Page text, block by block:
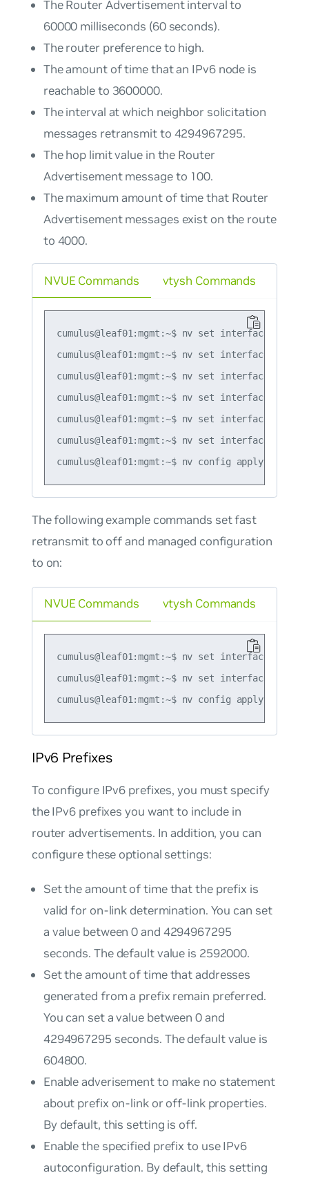
The Router Advertisement interval to
60000 milliseconds (60 seconds).
The router preference to high.
The amount of time that an IPv6 node is
reachable to 3600000.
The interval at which neighbor solicitation
messages retransmit to 4294967295.
The hop limit value in the Router
Advertisement message to 100.
The maximum amount of time that Router
Advertisement messages exist on the route
to 4000.
NVUE Commands
cumulus@leaf01:mgmt:~$ nv set interface
cumulus@leaf01:mgmt:~$ nv set interface
cumulus@leaf01:mgmt:~$ nv set interface
cumulus@leaf01:mgmt:~$ nv set interface
cumulus@leaf01:mgmt:~$ nv set interface
cumulus@leaf01:mgmt:~$ nv set interface
vtysh Commands
The following example commands set fast
retransmit to off and managed configuration
to on:
NVUE Commands
cumulus@leaf01:mgmt:~$ nv set interface
cumulus@leaf01:mgmt:~$ nv set interface
vtysh Commands
IPv6 Prefixes
To configure IPv6 prefixes, you must specify
the IPv6 prefixes you want to include in
router advertisements. In addition, you can
configure these optional settings:
Set the amount of time that the prefix is
valid for on-link determination. You can set
a value between 0 and 4294967295
seconds. The default value is 2592000.
Set the amount of time that addresses
generated from a prefix remain preferred.
You can set a value between 0 and
4294967295 seconds. The default value is
604800.
Enable adverisement to make no statement
about prefix on-link or off-link properties.
By default, this setting is off.
Enable the specified prefix to use IPv6
autoconfiguration. By default, this setting